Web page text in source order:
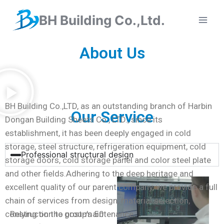
BH Building Co.,Ltd.
About Us
BH Building Co.,LTD, as an outstanding branch of Harbin
Dongan Building Sheets Co., LTD., since its
establishment, it has been deeply engaged in cold
storage, steel structure, refrigeration equipment, cold
storage doors, cold storage panel and color steel plate
and other fields.Adhering to the deep heritage and
excellent quality of our parent company, we provide a full
chain of services from design, material selection,
construction to post-maintenance.
Our Service
Professional structural design
Relying on the group’s 50